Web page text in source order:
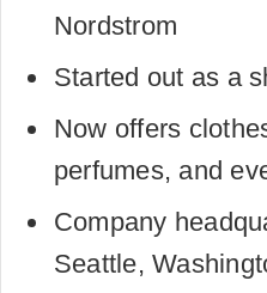
Nordstrom
Started out as a
Now offers
perfumes, and
Company
Seattle,